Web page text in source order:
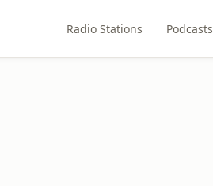
Radio Stations Podcasts